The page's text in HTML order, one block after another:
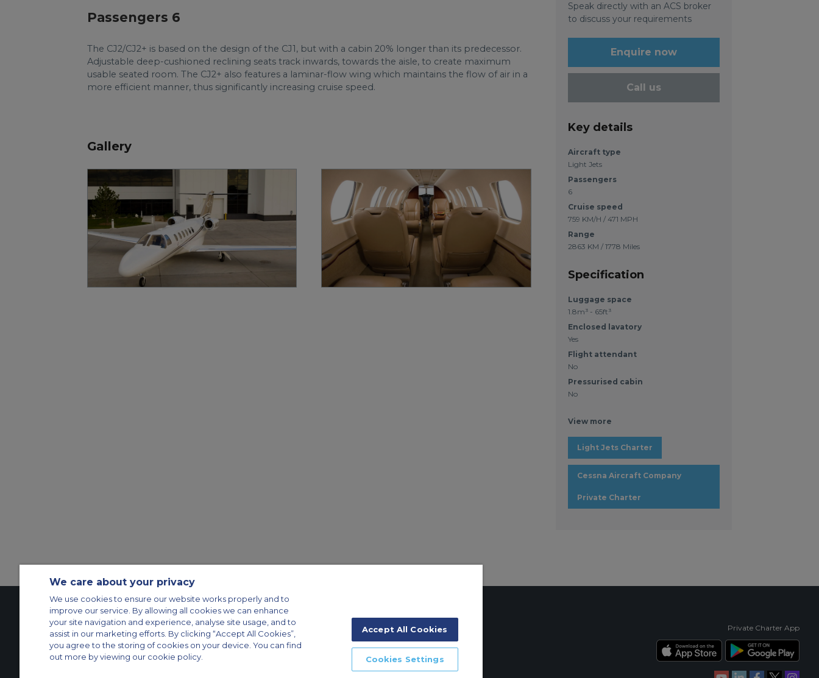
Passengers 6
The CJ2/CJ2+ is based on the design of the CJ1, but with a cabin 20% longer than its predecessor.
Adjustable deep-cushioned reclining seats track inwards, towards the aisle, to create maximum
usable seated room. The CJ2+ also features a laminar-flow wing which maintains the flow of air in a
more efficient manner, thus significantly increasing cruise speed.
Gallery
Speak directly with an ACS broker
to discuss your requirements
Enquire now
Call us
Key details
Aircraft type
Light Jets
Passengers
6
Cruise speed
759 KM/H / 471 MPH
Range
2863 KM / 1778 Miles
Specification
Luggage space
1.8m³ - 65ft³
Enclosed lavatory
Yes
Flight attendant
No
Pressurised cabin
No
View more
Light Jets Charter
Cessna Aircraft Company
Private Charter
Contact Us Sitemap
ACS Websites
Modern Slavery Statement
Legal & Privacy Policy Cookie Policy
Cookies Settings
Private Aircraft Charter
Group Aircraft Charter Cargo Aircraft Charter
Private Charter App
We care about your privacy
We use cookies to ensure our website works properly and to
improve our service. By allowing all cookies we can enhance
your site navigation and experience, analyse site usage, and to
assist in our marketing efforts. By clicking “Accept All Cookies”,
you agree to the storing of cookies on your device. You can find
out more by viewing our cookie policy.
Accept All Cookies
Cookies Settings